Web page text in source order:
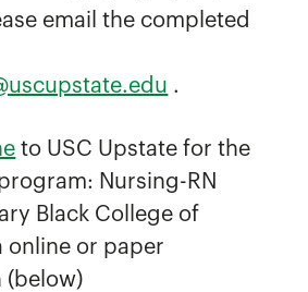
RN to BSN
email the completed
.
to USC Upstate for the
Nursing-RN
Black College of
online or paper
(below)